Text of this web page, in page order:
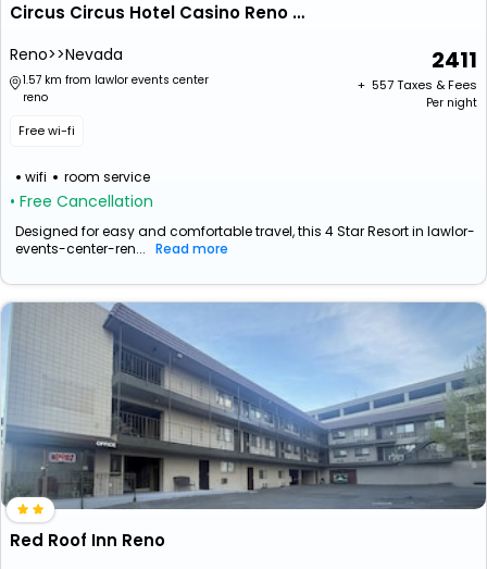
Circus Circus Hotel Casino Reno At The Row
Reno>>Nevada
1.57 km from lawlor events center
reno
Free wi-fi
wifi room service
• Free Cancellation
2411
+ ₹ 557Taxes & Fees
Per night
Designed for easy and comfortable travel, this 4 Star Resort in lawlor-
events-center-ren... Read more
Red Roof Inn Reno